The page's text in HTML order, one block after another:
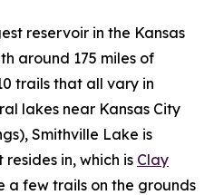
reservoir in the Kansas
around 175 miles of
trails that all vary in
lakes near Kansas City
Smithville Lake is
in, which is Clay
a few trails on the grounds